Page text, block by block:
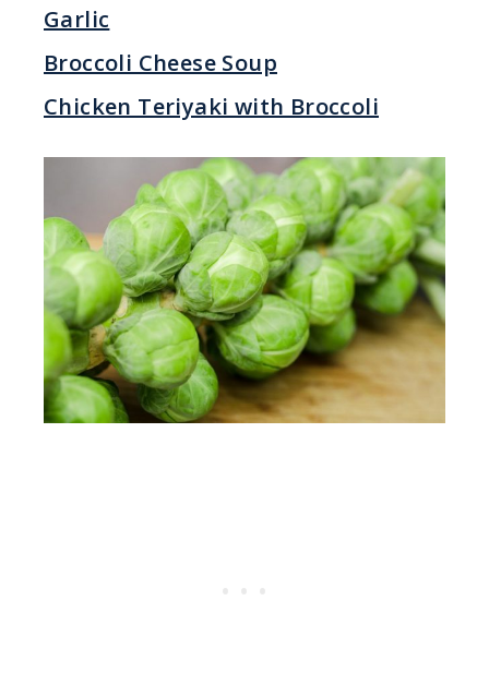
Garlic
Broccoli Cheese Soup
Chicken Teriyaki with Broccoli